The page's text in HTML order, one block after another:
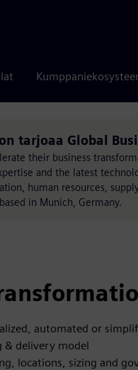
tarjoaa Global
their business
and the latest
human resources,
in Munich, Germany.
automated or
& delivery model
locations, sizing and